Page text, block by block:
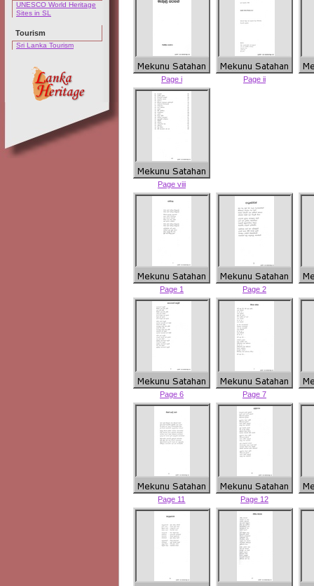
UNESCO World Heritage
Sites in SL
Tourism
Sri Lanka Tourism
Page i Page ii
Page viii
Page 1 Page 2
Page 6 Page 7
Page 11 Page 12